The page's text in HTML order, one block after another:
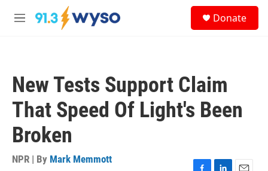
Skip to main content
M
Donate
New Tests Support Claim
That Speed Of Light's Been
Broken
NPR | By Mark Memmott